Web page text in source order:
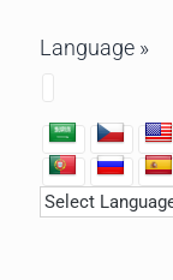
Language »